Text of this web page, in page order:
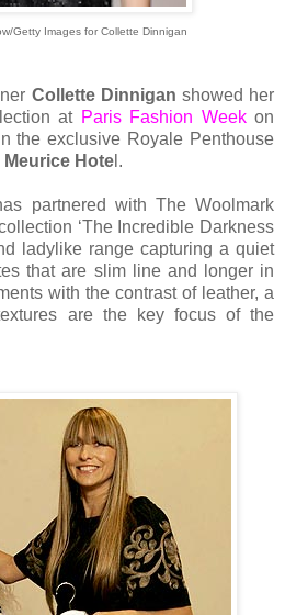
Getty Images for Collette Dinnigan
Collette Dinnigan showed her
at Paris Fashion Weekon
the exclusive Royale Penthouse
Meurice Hote l.
partnered with The Woolmark
‘The Incredible Darkness
ladylike range capturing a quiet
that are slim line and longer in
with the contrast of leather, a
are the key focus of the